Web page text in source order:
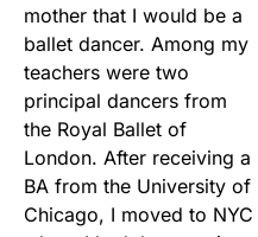
mother that I would be a
ballet dancer. Among my
teachers were two
principal dancers from
the Royal Ballet of
London. After receiving a
BA from the University of
Chicago, I moved to NYC